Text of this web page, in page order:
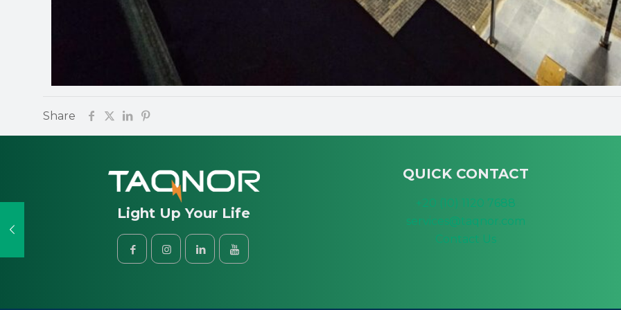
Share
Light Up Your Life
QUICK CONTACT
+20 (10) 1120 7688
services@taqnor.com
Contact Us